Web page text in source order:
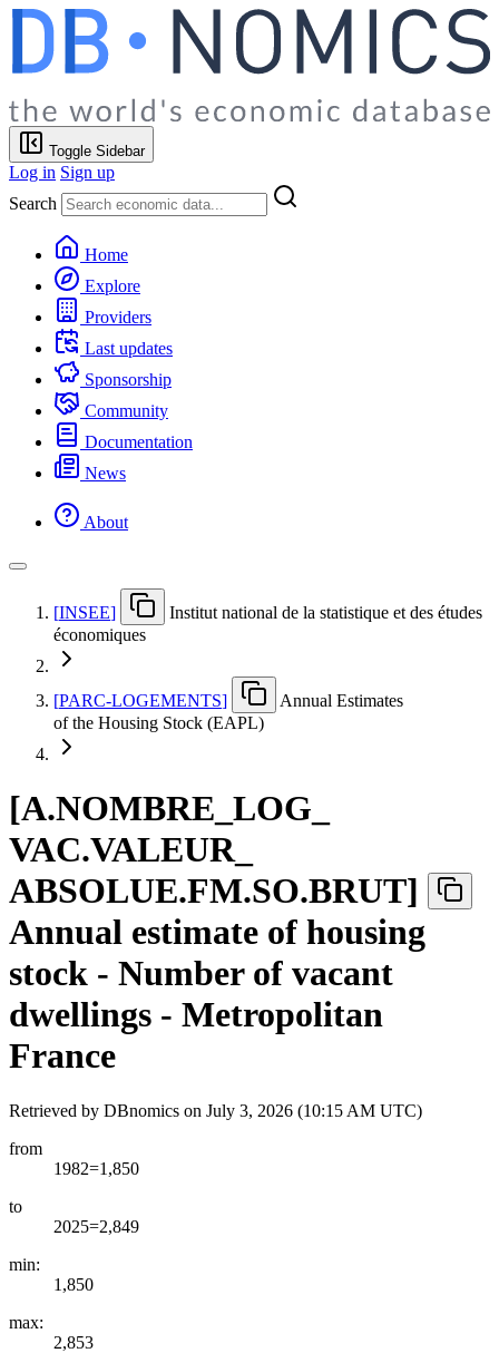
Toggle Sidebar
Log in Sign up
Search
Home
Explore
Providers
Last updates
Sponsorship
Community
Documentation
News
About
[INSEE]
Institut national de la statistique et des études
économiques
[PARC-LOGEMENTS]
Annual Estimates
of the Housing Stock (EAPL)
[A.NOMBRE LOG
VAC.VALEUR_
ABSOLUE.FM.SO.BRUT]
Annual estimate of housing
stock - Number of vacant
dwellings - Metropolitan
France
Retrieved by DBnomics on July 3, 2026 (10:15 AM UTC)
from
1982=1,850
to
2025=2,849
min:
1,850
max:
2,853